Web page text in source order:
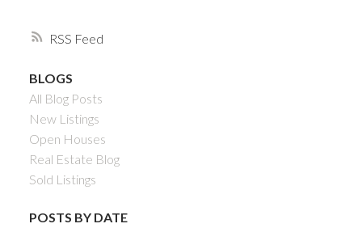
RSS
BLOGS
All Blog Posts
New Listings
Open Houses
Real Estate Blog
Sold Listings
POSTS BY DATE